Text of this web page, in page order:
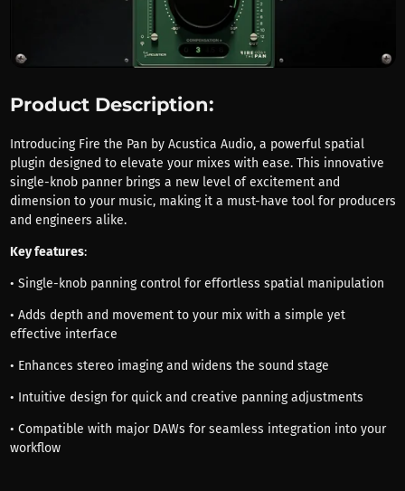
Product Description:
Introducing Fire the Pan by Acustica Audio, a powerful spatial
plugin designed to elevate your mixes with ease. This innovative
single-knob panner brings a new level of excitement and
dimension to your music, making it a must-have tool for producers
and engineers alike.
Key features:
• Single-knob panning control for effortless spatial manipulation
• Adds depth and movement to your mix with a simple yet
effective interface
• Enhances stereo imaging and widens the sound stage
• Intuitive design for quick and creative panning adjustments
• Compatible with major DAWs for seamless integration into your
workflow